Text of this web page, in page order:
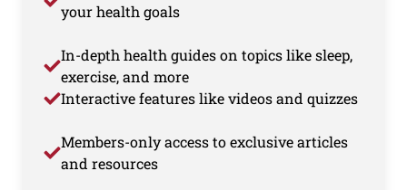
your health goals
In-depth health guides on topics like sleep,
exercise, and more
Interactive features like videos and quizzes
Members-only access to exclusive articles
and resources